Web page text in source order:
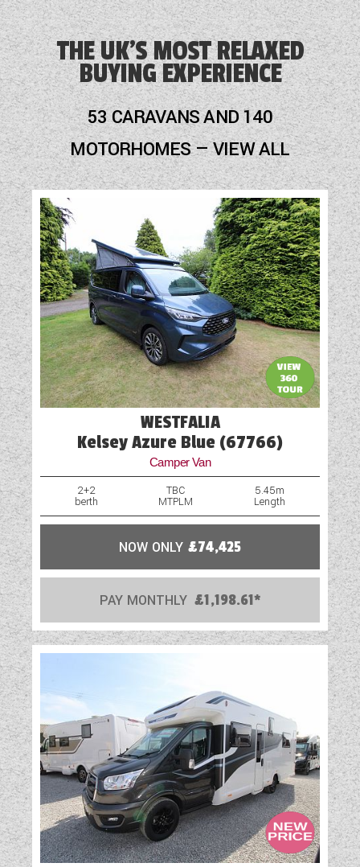
Blown Air Heating
Cassette Toilet
Fly Screens
Hob
Loose Fit Carpets
Mains Electric
Microwave
Optional Extras Available
Oven
Part-Exchange Welcome
Rooflight
Scatter Cushions
Shower
Spare Wheel
Table
Vehicle Pack
Water Pump
THE UK'S MOST RELAXED
BUYING EXPERIENCE
53 CARAVANS AND 140
MOTORHOMES — VIEW ALL
WESTFALIA
Kelsey Azure Blue (67766)
Camper Van
2+2
berth
TBC
MTPLM
5.45m
Length
NOW ONLY £74,425
PAY MONTHLY £1,198.61*